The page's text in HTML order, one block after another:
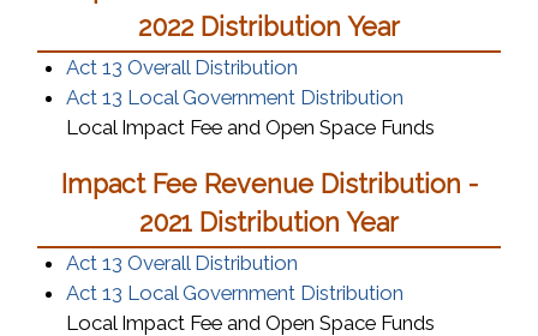
2022 Distribution Year
Act 13 Overall Distribution
Act 13 Local Government Distribution
Local Impact Fee and Open Space Funds
Impact Fee Revenue Distribution -
2021 Distribution Year
Act 13 Overall Distribution
Act 13 Local Government Distribution
Local Impact Fee and Open Space Funds